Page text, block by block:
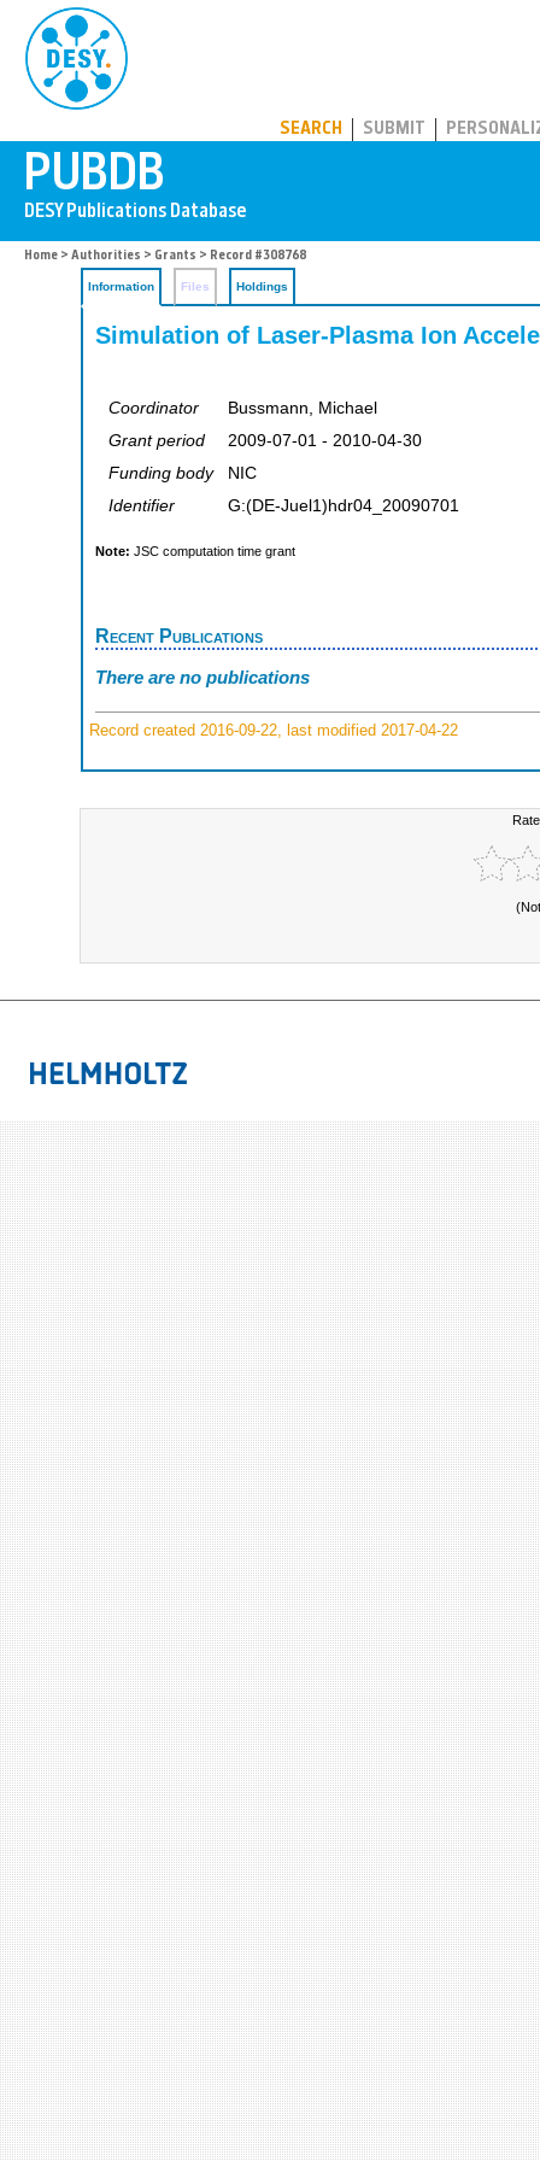
SEARCH SUBMIT
Home > Authorities > Grants > Record #308768
Information Files Holdings
Simulation of Laser-Plasma Ion
Coordinator
Bussmann, Michael
Grant period
2009-07-01 - 2010-04-30
Funding body
NIC
Identifier
G:(DE-Juel1)hdr04_20090701
Note: JSC computation time grant
Recent Publications
There are no publications
Record created 2016-09-22, last modified 2017-04-22